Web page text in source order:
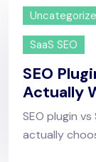
SaaS SEO
SEO
Actually
SEO plugin
actually